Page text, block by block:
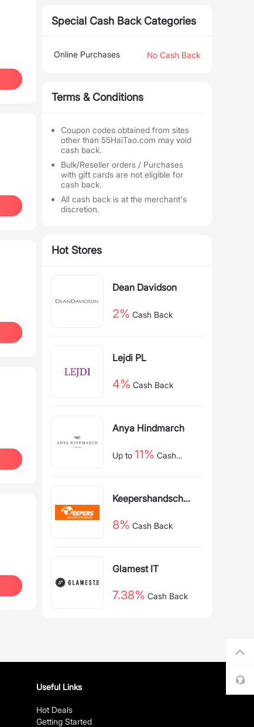
Special Cash Back Categories
Online Purchases No Cash Back
Terms & Conditions
Coupon codes obtained from sites
other than 55HaiTao.com may void
cash back.
Bulk/Reseller orders / Purchases
with gift cards are not eligible for
cash back.
All cash back is at the merchant's
discretion.
Hot Stores
Dean Davidson
2% Cash Back
Lejdi PL
4% Cash Back
Anya Hindmarch
Up to 11% Cash
Keepershandschoe
8% Cash Back
Glamest IT
7.38% Cash Back
Useful Links
Hot Deals
Getting Started